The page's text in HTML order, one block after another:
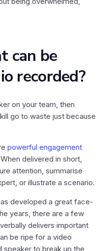
can be
recorded?
on your team, then
go to waste just because
powerful engagement
delivered in short,
attention, summarise
or illustrate a scenario.
developed a great face-
years, there are a few
delivers important
be ripe for a video
speaker to break up the